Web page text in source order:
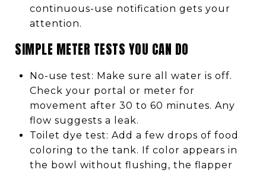
continuous-use notification gets your
attention.
SIMPLE METER TESTS YOU CAN DO
No-use test: Make sure all water is off.
Check your portal or meter for
movement after 30 to 60 minutes. Any
flow suggests a leak.
Toilet dye test: Add a few drops of food
coloring to the tank. If color appears in
the bowl without flushing, the flapper